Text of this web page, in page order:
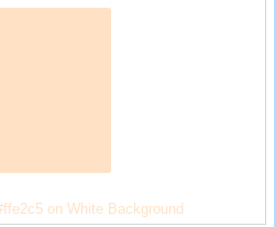
on White Background